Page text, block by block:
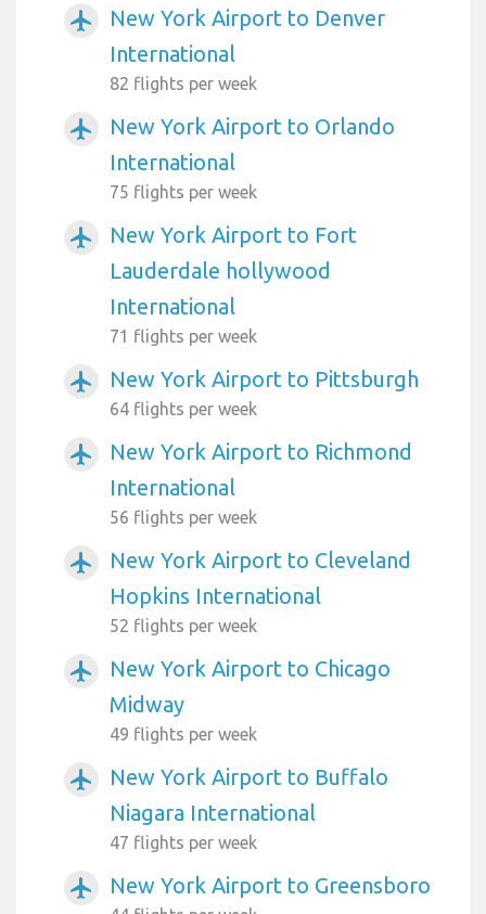
airplanemode_active
New York Airport to Denver
International
82 flights per week
airplanemode_active
New York Airport to Orlando
International
75 flights per week
airplanemode_active
New York Airport to Fort
Lauderdale hollywood
International
71 flights per week
airplanemode_active New York Airport to Pittsburgh
64 flights per week
airplanemode_active
New York Airport to Richmond
International
56 flights per week
airplanemode_active
New York Airport to Cleveland
Hopkins International
52 flights per week
airplanemode_active
New York Airport to Chicago
Midway
49 flights per week
airplanemode_active
New York Airport to Buffalo
Niagara International
47 flights per week
airplanemode_active New York Airport to Greensboro